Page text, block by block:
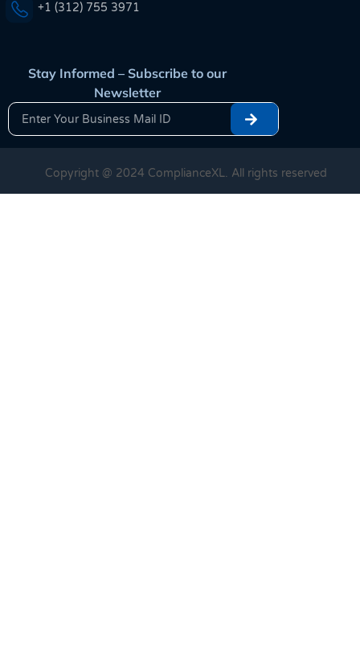
+1 (312) 755 3971
Stay Informed – Subscribe to our
Newsletter
Copyright @ 2024 ComplianceXL. All rights reserved